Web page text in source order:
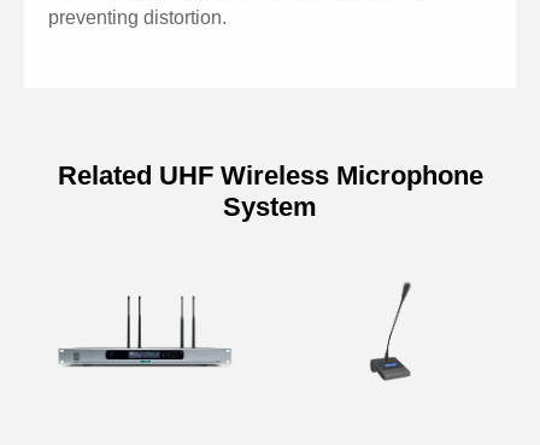
preventing distortion.
Antenna
Polarization
Related UHF Wireless Microphone
System